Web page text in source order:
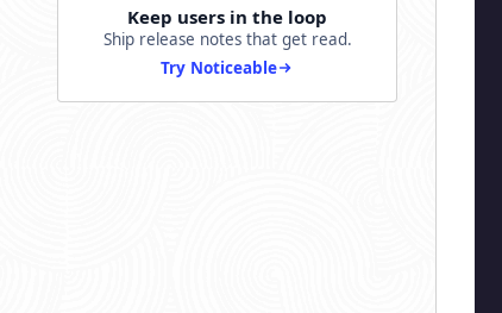
Keep users in the loop
Ship release notes that get read.
Try Noticeable